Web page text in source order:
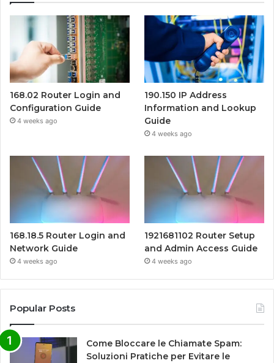
168.02 Router Login and
Configuration Guide
4 weeks ago
190.150 IP Address
Information and Lookup
Guide
4 weeks ago
168.18.5 Router Login and
Network Guide
4 weeks ago
1921681102 Router Setup
and Admin Access Guide
4 weeks ago
Popular Posts
Come Bloccare le Chiamate Spam:
Soluzioni Pratiche per Evitare le